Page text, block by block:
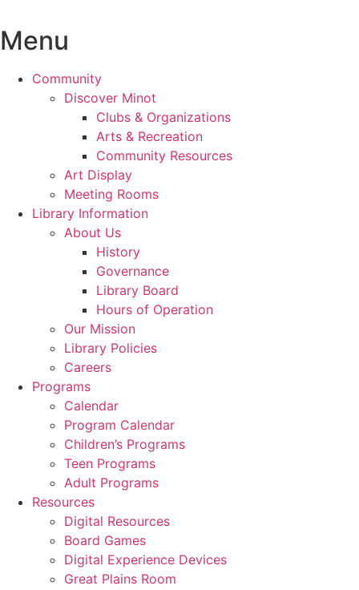
to
content
Menu
Community
Discover Minot
Clubs & Organizations
Arts & Recreation
Community Resources
Art Display
Meeting Rooms
Library Information
About Us
History
Governance
Library Board
Hours of Operation
Our Mission
Library Policies
Careers
Programs
Calendar
Program Calendar
Children’s Programs
Teen Programs
Adult Programs
Resources
Digital Resources
Board Games
Digital Experience Devices
Great Plains Room